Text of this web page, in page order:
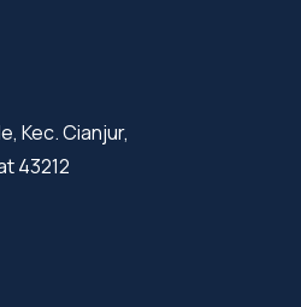
Kec. Cianjur,
43212